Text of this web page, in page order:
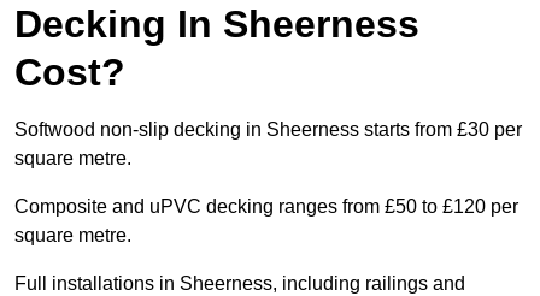
Decking In Sheerness
Cost?
Softwood non-slip decking in Sheerness starts from £30 per
square metre.
Composite and uPVC decking ranges from £50 to £120 per
square metre.
Full installations in Sheerness, including railings and